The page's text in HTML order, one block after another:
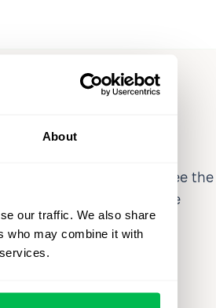
About
our traffic. We also share
who may combine it with
you
workforce analytics — see the
a month for teams just like
workflow.